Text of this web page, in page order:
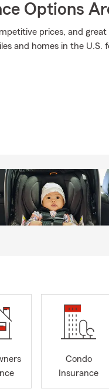
Options
prices, and great
and homes in the U.S.
Condo
Insurance